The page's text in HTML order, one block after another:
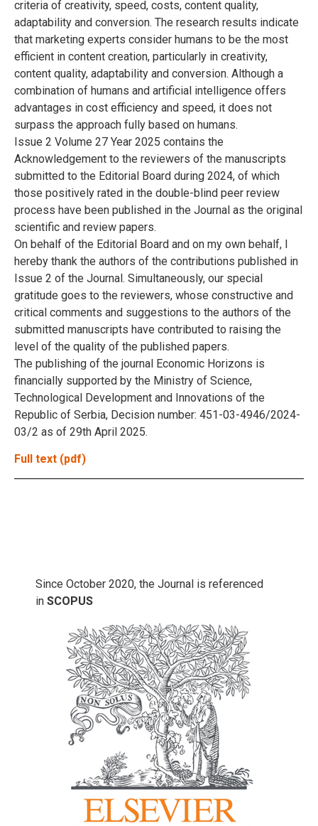
criteria of creativity, speed, costs, content quality,
adaptability and conversion. The research results indicate
that marketing experts consider humans to be the most
efficient in content creation, particularly in creativity,
content quality, adaptability and conversion. Although a
combination of humans and artificial intelligence offers
advantages in cost efficiency and speed, it does not
surpass the approach fully based on humans.
Issue 2 Volume 27 Year 2025 contains the
Acknowledgement to the reviewers of the manuscripts
submitted to the Editorial Board during 2024, of which
those positively rated in the double-blind peer review
process have been published in the Journal as the original
scientific and review papers.
On behalf of the Editorial Board and on my own behalf, I
hereby thank the authors of the contributions published in
Issue 2 of the Journal. Simultaneously, our special
gratitude goes to the reviewers, whose constructive and
critical comments and suggestions to the authors of the
submitted manuscripts have contributed to raising the
level of the quality of the published papers.
The publishing of the journal Economic Horizons is
financially supported by the Ministry of Science,
Technological Development and Innovations of the
Republic of Serbia, Decision number: 451-03-4946/2024-
03/2 as of 29th April 2025.
Full text (pdf)
Since October 2020, the Journal is referenced
in SCOPUS